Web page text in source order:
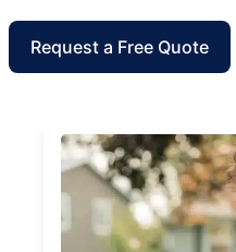
Request a Free Quote